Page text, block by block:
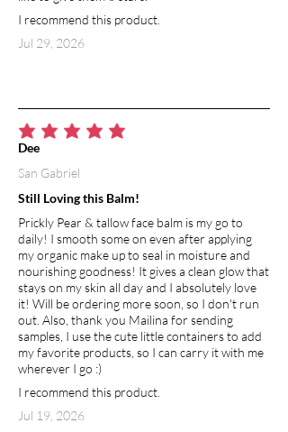
COCONUT OIL
Coconut oil is rich in fatty acids and
moisturizing properties. Aside from its
anti-aging and skin-healing abilities, it
promotes the production of collagen.
Naturally rich in vitamin E, it protects
BEESWAX
Used in skin products, beeswax creates
a barrier which helps to seal moisture
into the skin, at the same time allowing
it to breath and protecting from
environmental toxins and irritants.
Naturally contains vitamin A, which
promotes cell regeneration.
I recommend this product.
Jul 29, 2026
average rating is 5 out of 5
Still Loving this Balm!
Prickly Pear & tallow face balm is my go to
daily! I smooth some on even after applying
my organic make up to seal in moisture and
nourishing goodness! It gives a clean glow that
stays on my skin all day and I absolutely love
it! Will be ordering more soon, so I don't run
out. Also, thank you Mailina for sending
samples, I use the cute little containers to add
my favorite products, so I can carry it with me
wherever I go :)
I recommend this product.
Jul 19, 2026
Dee
San Gabriel